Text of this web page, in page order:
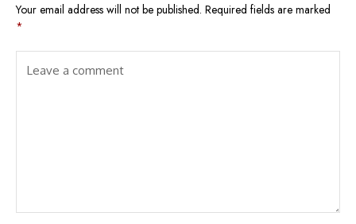
Your email address will not be published. Required fields are marked
*